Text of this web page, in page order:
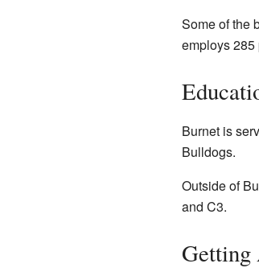
Some of the
employs 285
Burnet is
Bulldogs.
Outside of
and C3.
Getting